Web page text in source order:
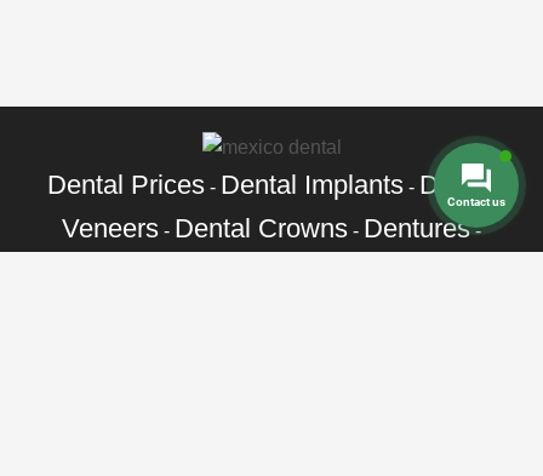
Dental Prices - Dental Implants - Dental
Veneers - Dental Crowns - Dentures-
Contact us